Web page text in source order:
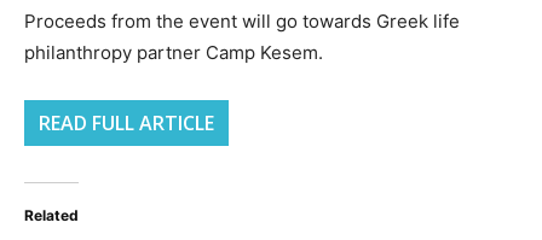
Proceeds from the event will go towards Greek life
philanthropy partner Camp Kesem.
READ FULL ARTICLE
Related